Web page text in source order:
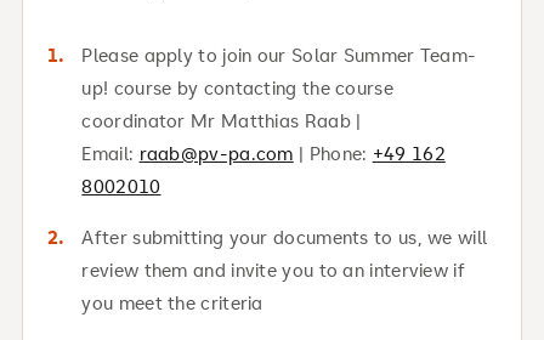
Please apply to join our Solar Summer Team-
up! course by contacting the course
coordinator Mr Matthias Raab |
Email: raab@pv-pa.com | Phone: +49 162
8002010
After submitting your documents to us, we will
review them and invite you to an interview if
you meet the criteria